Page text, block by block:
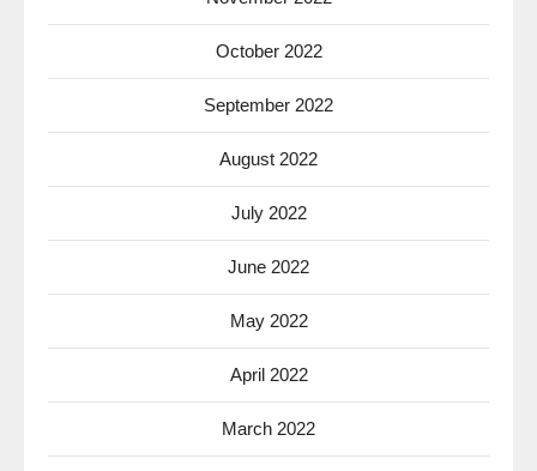
October 2022
September 2022
August 2022
July 2022
June 2022
May 2022
April 2022
March 2022